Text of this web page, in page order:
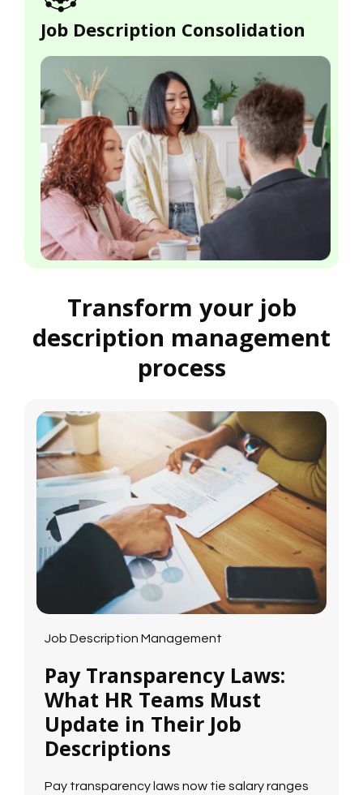
Job Description Consolidation
Transform your job
description management
process
Job Description Management
Pay Transparency Laws:
What HR Teams Must
Update in Their Job
Descriptions
Pay transparency laws now tie salary ranges